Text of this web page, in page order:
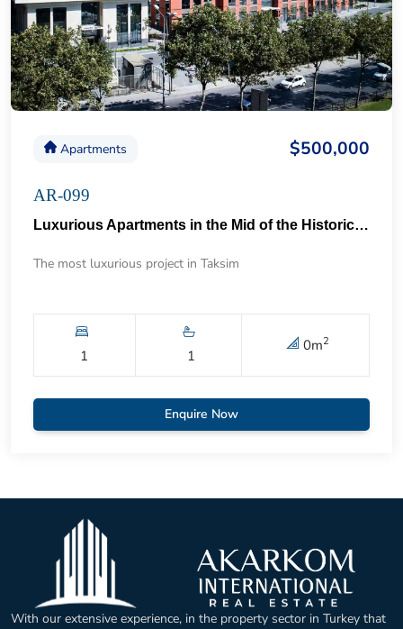
Apartments $500,000
AR-099
Luxurious Apartments in the Mid of the Historical Taksim 57
The most luxurious project in Taksim
1 1
0m2
Enquire Now
With our extensive experience, in the property sector in Turkey that